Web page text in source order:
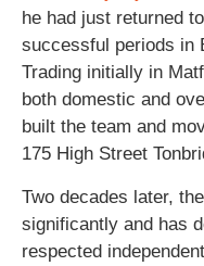
he had just returned
successful periods in
Trading initially in
both domestic and
built the team and
175 High Street
Two decades later,
significantly and has
respected